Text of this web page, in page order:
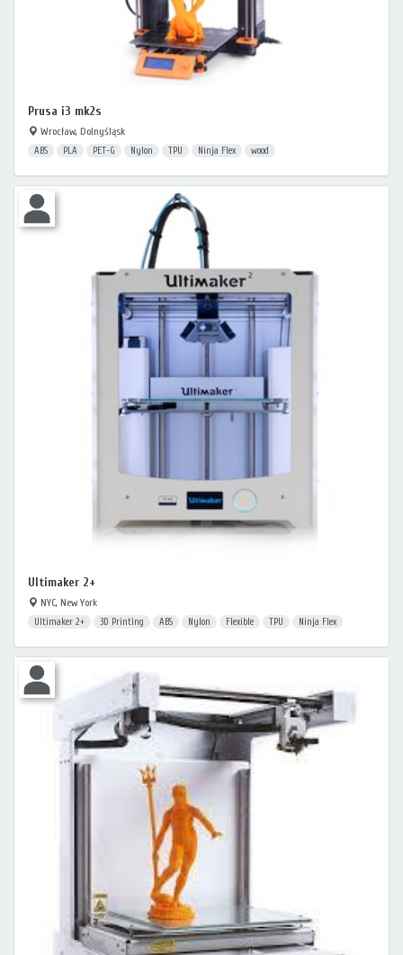
Prusa i3 mk2s
Wrocław, Dolnyśląsk
ABS PLA PET-G Nylon TPU Ninja Flex wood
Ultimaker 2+
NYC, New York
Ultimaker 2+ 3D Printing ABS Nylon Flexible TPU Ninja Flex